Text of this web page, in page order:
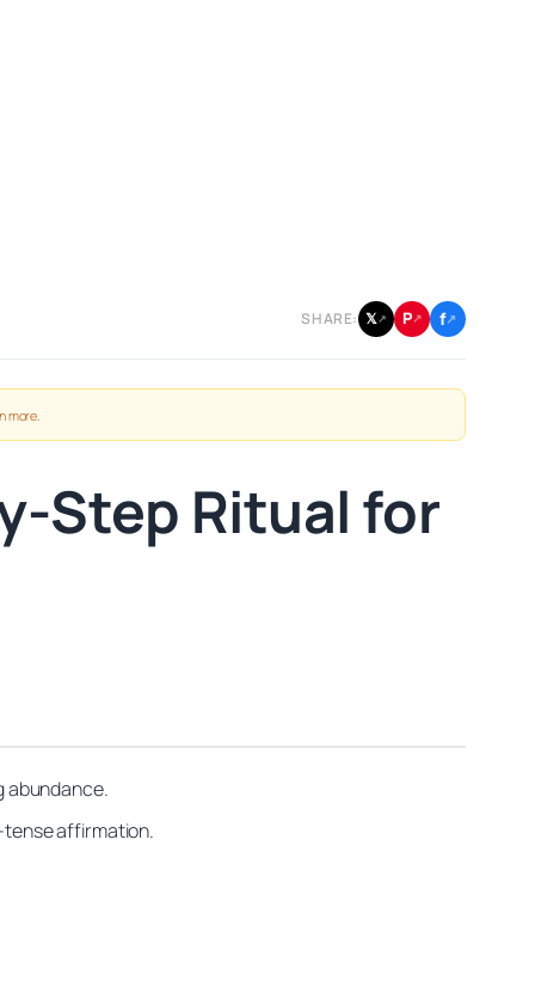
SHARE: 𝕏↗ P↗ f↗
more
Step Ritual for
abundance.
tense affirmation.